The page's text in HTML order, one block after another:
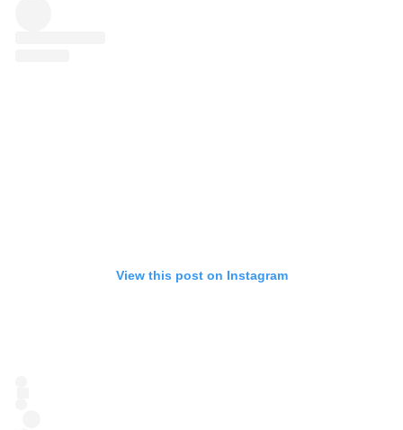
View this post on Instagram